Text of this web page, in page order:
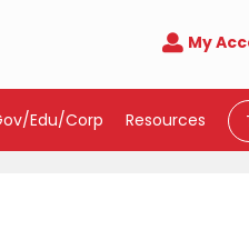
 My
Edu/Corp Resources